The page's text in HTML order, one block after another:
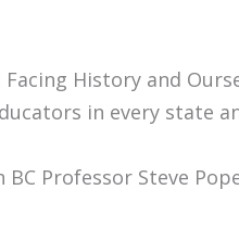
10 years
History and
in every state
Professor Steve